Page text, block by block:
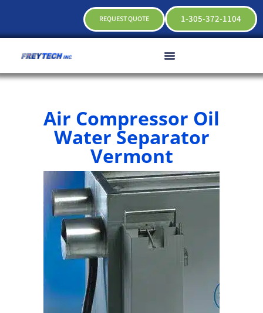
1-305-372-1104
REQUEST QUOTE
Air Compressor Oil
Water Separator
Vermont